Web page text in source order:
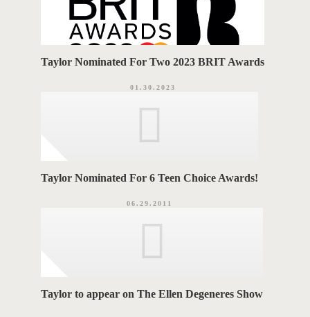
Taylor Nominated For Two 2023 BRIT Awards
01.30.2023
Taylor Nominated For 6 Teen Choice Awards!
06.29.2011
Taylor to appear on The Ellen Degeneres Show